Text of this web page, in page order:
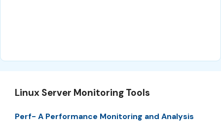
Linux Server Monitoring Tools
Perf- A Performance Monitoring and Analysis